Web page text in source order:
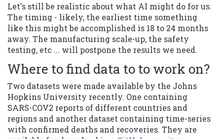
Let's still be realistic about what AI might do for us.
The timing - likely, the earliest time something
like this might be accomplished is 18 to 24 months
away. The manufacturing scale-up, the safety
testing, etc ... will postpone the results we need.
Where to find data to to work on?
Two datasets were made available by the Johns
Hopkins University recently. One containing
SARS-COV2 reports of different countries and
regions and another dataset containing time-series
with confirmed deaths and recoveries. They are